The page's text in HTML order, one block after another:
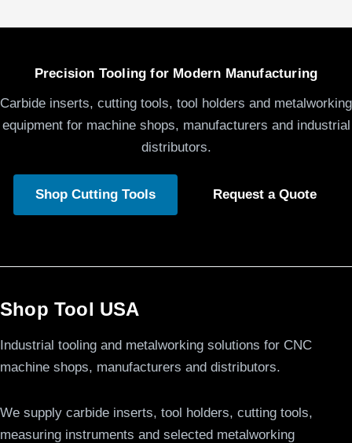
Precision Tooling for Modern Manufacturing
Carbide inserts, cutting tools, tool holders and metalworking
equipment for machine shops, manufacturers and industrial
distributors.
Shop Cutting Tools Request a Quote
Shop Tool USA
Industrial tooling and metalworking solutions for CNC
machine shops, manufacturers and distributors.
We supply carbide inserts, tool holders, cutting tools,
measuring instruments and selected metalworking